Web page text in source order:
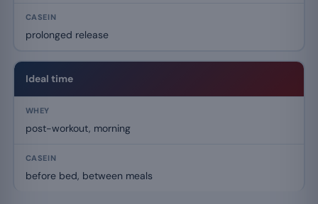
prolonged release
Ideal time
post-workout, morning
before bed, between meals